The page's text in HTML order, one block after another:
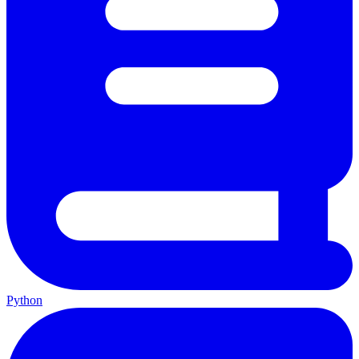
Python